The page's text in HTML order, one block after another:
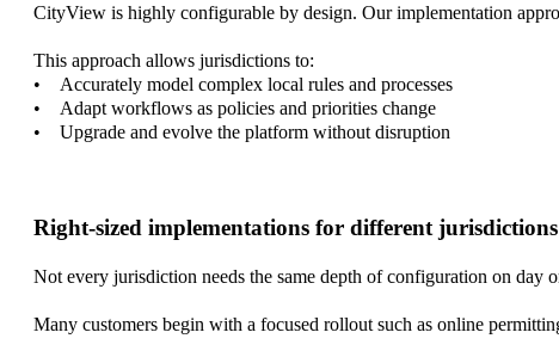
CityView is highly configurable by design. Our implementation
This approach allows jurisdictions to:
• Accurately model complex local rules and processes
• Adapt workflows as policies and priorities change
• Upgrade and evolve the platform without disruption
Right-sized implementations for different jurisdictions
Not every jurisdiction needs the same depth of configuration on day
Many customers begin with a focused rollout such as online